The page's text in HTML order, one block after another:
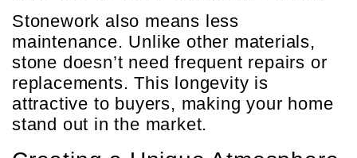
Stonework also means less
maintenance. Unlike other materials,
stone doesn’t need frequent repairs or
replacements. This longevity is
attractive to buyers, making your home
stand out in the market.